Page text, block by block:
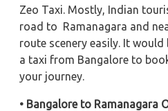
Zeo Taxi. Mostly, Indian
road to Ramanagara and
route scenery easily. It
a taxi from Bangalore to
your journey.
• Bangalore to Ramanagara